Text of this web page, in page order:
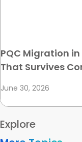
PQC Migration
That Survives
June 30, 2026
Explore